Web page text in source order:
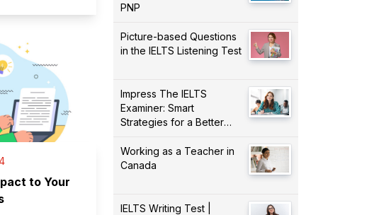
to Your
PNP
Picture-based Questions
in the IELTS Listening Test
Impress The IELTS
Examiner: Smart
Strategies for a Better
Working as a Teacher in
Canada
IELTS Writing Test |